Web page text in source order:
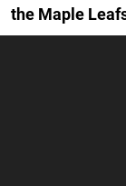
the Maple